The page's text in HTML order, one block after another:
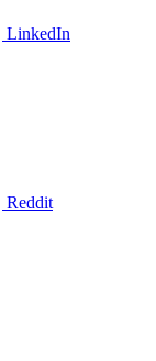
LinkedIn
Reddit